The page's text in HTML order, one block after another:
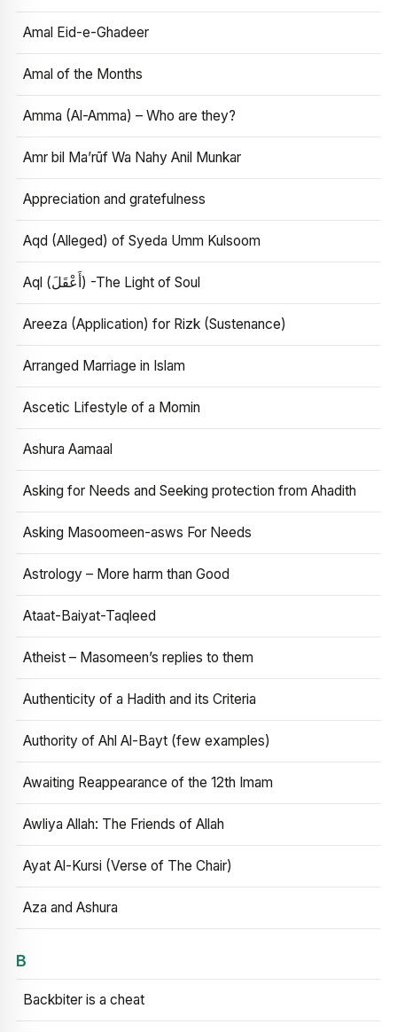
Amal Eid-e-Ghadeer
Amal of the Months
Amma (Al-Amma) – Who are they?
Amr bil Ma’rūf Wa Nahy Anil Munkar
Appreciation and gratefulness
Aqd (Alleged) of Syeda Umm Kulsoom
Aql (أَعْقَلَ) -The Light of Soul
Areeza (Application) for Rizk (Sustenance)
Arranged Marriage in Islam
Ascetic Lifestyle of a Momin
Ashura Aamaal
Asking for Needs and Seeking protection from Ahadith
Asking Masoomeen-asws For Needs
Astrology – More harm than Good
Ataat-Baiyat-Taqleed
Atheist – Masomeen’s replies to them
Authenticity of a Hadith and its Criteria
Authority of Ahl Al-Bayt (few examples)
Awaiting Reappearance of the 12th Imam
Awliya Allah: The Friends of Allah
Ayat Al-Kursi (Verse of The Chair)
Aza and Ashura
B
Backbiter is a cheat